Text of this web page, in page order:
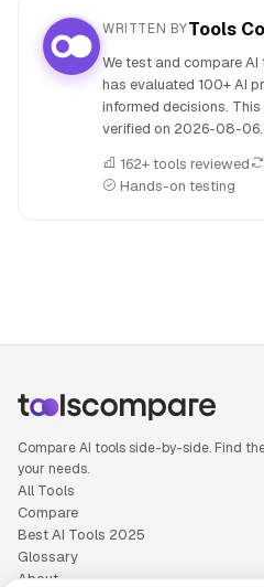
WRITTEN BYTools
We test and compare
has evaluated 100+ AI
informed decisions.
verified on 2026-08-06.
162+ tools reviewed
Hands-on testing
Compare AI tools side-by-side. Find
your needs.
All Tools
Compare
Best AI Tools 2025
Glossary
About